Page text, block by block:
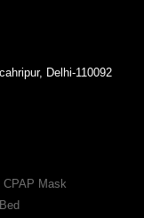
Delhi-110092
CPAP Mask